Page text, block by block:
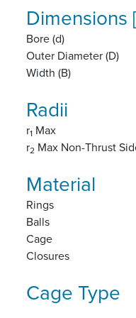
Dimensions
Bore (d)
Outer Diameter (D)
Width (B)
Radii
r1 Max
r2 Max Non-Thrust
Material
Rings
Balls
Cage
Closures
Cage Type